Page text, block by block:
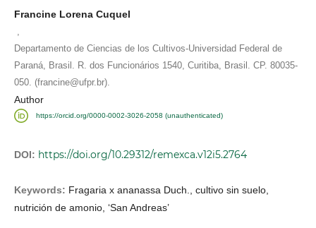
Francine Lorena Cuquel
,
Departamento de Ciencias de los Cultivos-Universidad Federal de
Paraná, Brasil. R. dos Funcionários 1540, Curitiba, Brasil. CP. 80035-
050. (francine@ufpr.br).
Author
https://orcid.org/0000-0002-3026-2058 (unauthenticated)
DOI: https://doi.org/10.29312/remexca.v12i5.2764
Keywords: Fragaria x ananassa Duch., cultivo sin suelo,
nutrición de amonio, ‘San Andreas’